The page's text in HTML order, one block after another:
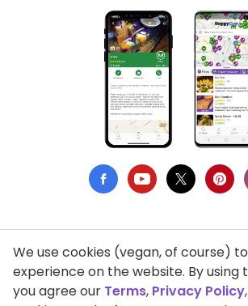
Privacy Policy
Terms of Use
We use cookies (vegan, of course)
experience on the website. By using
you agree our Terms, Privacy Policy